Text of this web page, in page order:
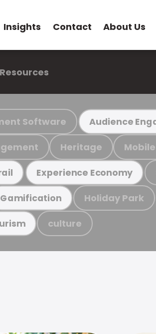
Insights Contact About Us
Resources
Software Audience
Heritage
Experience Economy
Gamification Holiday Park
culture